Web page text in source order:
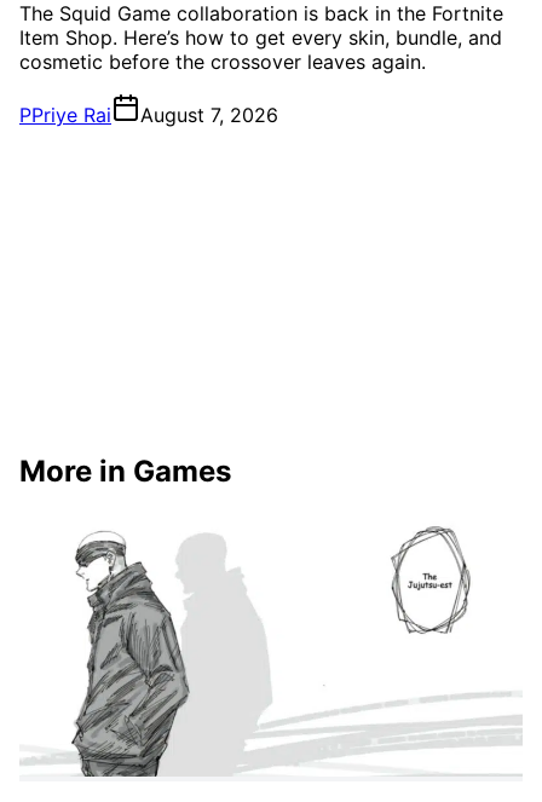
The Squid Game collaboration is back in the Fortnite
Item Shop. Here’s how to get every skin, bundle, and
cosmetic before the crossover leaves again.
PPriye Rai August 7, 2026
More in Games